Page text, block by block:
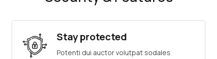
Stay protected
Potenti dui auctor volutpat sodales